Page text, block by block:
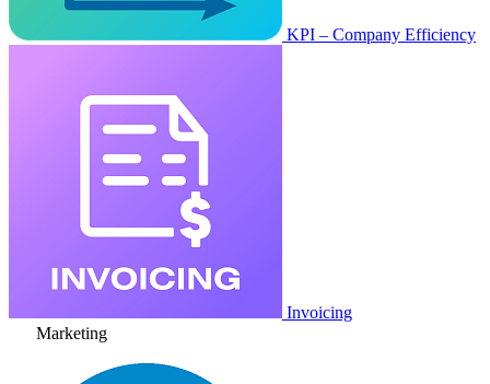
KPI – Company Efficiency
Invoicing
Marketing